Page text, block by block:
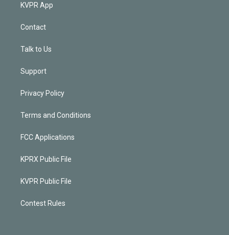
KVPR App
Contact
Talk to Us
Support
Privacy Policy
Terms and Conditions
FCC Applications
KPRX Public File
KVPR Public File
Contest Rules